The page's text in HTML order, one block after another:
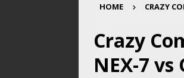
HOME CRAZY
Crazy
NEX-7 vs